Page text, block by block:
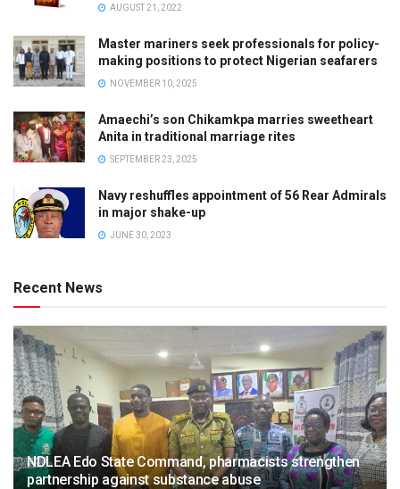
AUGUST 21, 2022
Master mariners seek professionals for policy-
making positions to protect Nigerian seafarers
NOVEMBER 10, 2025
Amaechi’s son Chikamkpa marries sweetheart
Anita in traditional marriage rites
SEPTEMBER 23, 2025
Navy reshuffles appointment of 56 Rear Admirals
in major shake-up
JUNE 30, 2023
Recent News
NDLEA Edo State Command, pharmacists strengthen
partnership against substance abuse